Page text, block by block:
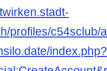
profiles/c54sclub/
index.php?